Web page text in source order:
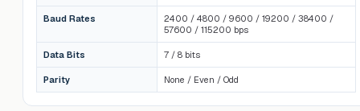
Baud Rates
2400 / 4800 / 9600 / 19200 / 38400 /
57600 / 115200 bps
Data Bits 7 / 8 bits
Parity None / Even / Odd